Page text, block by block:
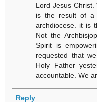
Lord Jesus
is the result of a
archdiocese. it is
Not the
Spirit is
requested that
Holy Father
accountable. We
Reply